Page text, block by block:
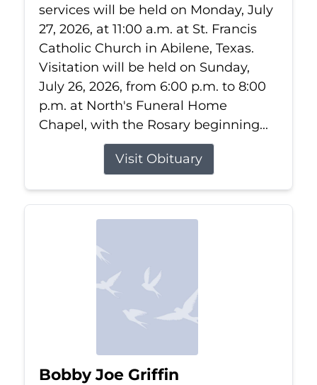
services will be held on Monday, July
27, 2026, at 11:00 a.m. at St. Francis
Catholic Church in Abilene, Texas.
Visitation will be held on Sunday,
July 26, 2026, from 6:00 p.m. to 8:00
p.m. at North's Funeral Home
Chapel, with the Rosary beginning...
Visit Obituary
Bobby Joe Griffin